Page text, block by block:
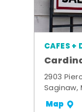
CAFES +
2903
Saginaw,
Map